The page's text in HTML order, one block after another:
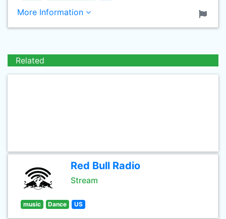
More Information
Related
Red Bull Radio
Stream
music Dance US